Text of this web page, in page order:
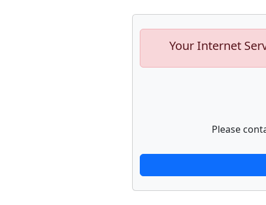
Your Internet
Please